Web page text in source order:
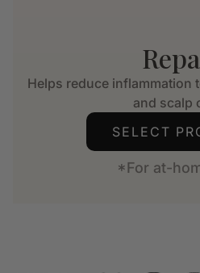
Helps reduce inflammation
and scalp
SELECT
*For at-